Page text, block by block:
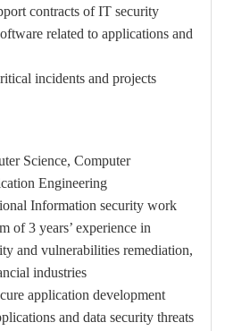
contracts of IT security
related to applications and
incidents and projects.
Science, Computer
Engineering.
Information security work
of 3 years’ experience in
and vulnerabilities remediation,
industries.
application development.
and data security threats.